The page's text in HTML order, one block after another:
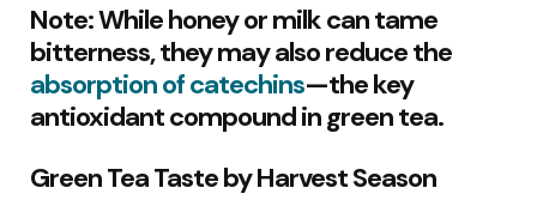
Note: While honey or milk can tame
bitterness, they may alsoreduce the
absorption of catechins—the key
antioxidant compound in green tea.
Green Tea Taste by Harvest Season